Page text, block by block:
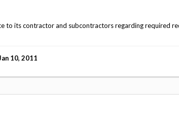
to its contractor and subcontractors regarding required
10, 2011